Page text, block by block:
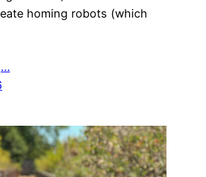
homing robots (which